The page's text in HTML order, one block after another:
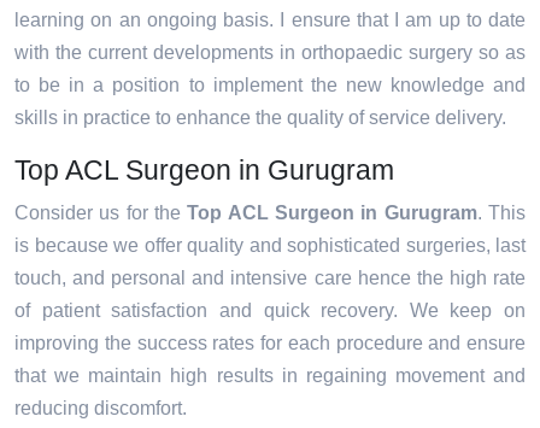
learning on an ongoing basis. I ensure that I am up to date
with the current developments in orthopaedic surgery so as
to be in a position to implement the new knowledge and
skills in practice to enhance the quality of service delivery.
Top ACL Surgeon in Gurugram
Consider us for theTop ACL Surgeon in Gurugram. This
is because we offer quality and sophisticated surgeries, last
touch, and personal and intensive care hence the high rate
of patient satisfaction and quick recovery. We keep on
improving the success rates for each procedure and ensure
that we maintain high results in regaining movement and
reducing discomfort.